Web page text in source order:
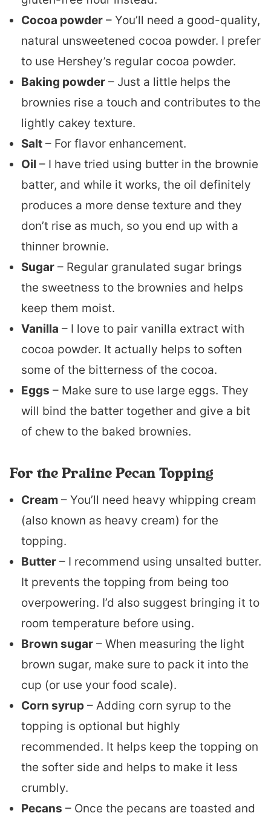
Cocoa powder – You’ll need a good-quality,
natural unsweetened cocoa powder. I prefer
to use Hershey’s regular cocoa powder.
Baking powder – Just a little helps the
brownies rise a touch and contributes to the
lightly cakey texture.
Salt – For flavor enhancement.
Oil – I have tried using butter in the brownie
batter, and while it works, the oil definitely
produces a more dense texture and they
don’t rise as much, so you end up with a
thinner brownie.
Sugar – Regular granulated sugar brings
the sweetness to the brownies and helps
keep them moist.
Vanilla – I love to pair vanilla extract with
cocoa powder. It actually helps to soften
some of the bitterness of the cocoa.
Eggs – Make sure to use large eggs. They
will bind the batter together and give a bit
of chew to the baked brownies.
For the Praline Pecan Topping
Cream – You’ll need heavy whipping cream
(also known as heavy cream) for the
topping.
Butter – I recommend using unsalted butter.
It prevents the topping from being too
overpowering. I’d also suggest bringing it to
room temperature before using.
Brown sugar – When measuring the light
brown sugar, make sure to pack it into the
cup (or use your food scale).
Corn syrup – Adding corn syrup to the
topping is optional but highly
recommended. It helps keep the topping on
the softer side and helps to make it less
crumbly.
Pecans – Once the pecans are toasted and